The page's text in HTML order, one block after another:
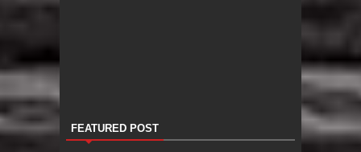
FEATURED POST